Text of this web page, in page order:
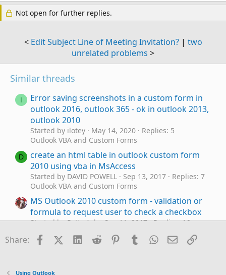
Not open for further replies.
< Edit Subject Line of Meeting Invitation?| two
unrelated problems >
Similar threads
I
Error saving screenshots in a custom form in
outlook 2016, outlook 365 - ok in outlook 2013,
outlook 2010
Started by ilotey May 14, 2020
Replies: 5
Outlook VBA and Custom Forms
D
create an html table in outlook custom form
2010 using vba in MsAccess
Started by DAVID POWELL Sep 13, 2017
Replies: 7
Outlook VBA and Custom Forms
MS Outlook 2010 custom form - validation or
formula to request user to check a checkbox
Started by Potty Ash Sep 11, 2017
Replies: 16
Outlook 2010: can't forward appointment on
Share: FacebookX (Twitter)
LinkedIn
Reddit Pinterest
TumblrWhatsApp
EmailLink
Using Outlook